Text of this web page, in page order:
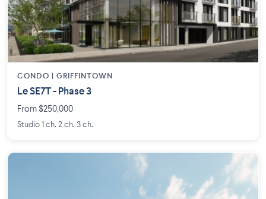
CONDO | GRIFFINTOWN
Le SE7T - Phase 3
From $250,000
Studio 1 ch. 2 ch. 3 ch.